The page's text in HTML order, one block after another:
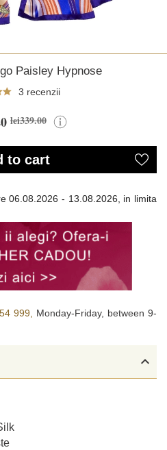
Paisley Hypnose
3 recenzii
lei339.00
to cart
06.08.2026 - 13.08.2026, in limita
999, Monday-Friday, between 9-
